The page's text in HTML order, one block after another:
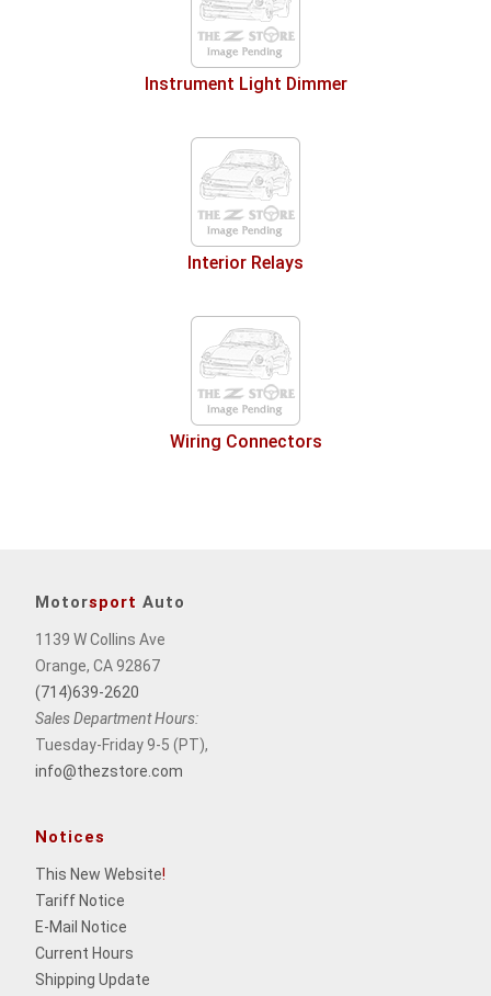
Instrument Light Dimmer
Interior Relays
Wiring Connectors
Motorsport Auto
1139 W Collins Ave
Orange, CA 92867
(714)639-2620
Sales Department Hours:
Tuesday-Friday 9-5 (PT),
info@thezstore.com
Notices
This New Website!
Tariff Notice
E-Mail Notice
Current Hours
Shipping Update